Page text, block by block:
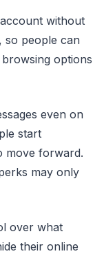
without
so people can
options
even on
start
move forward.
may only
over what
their online